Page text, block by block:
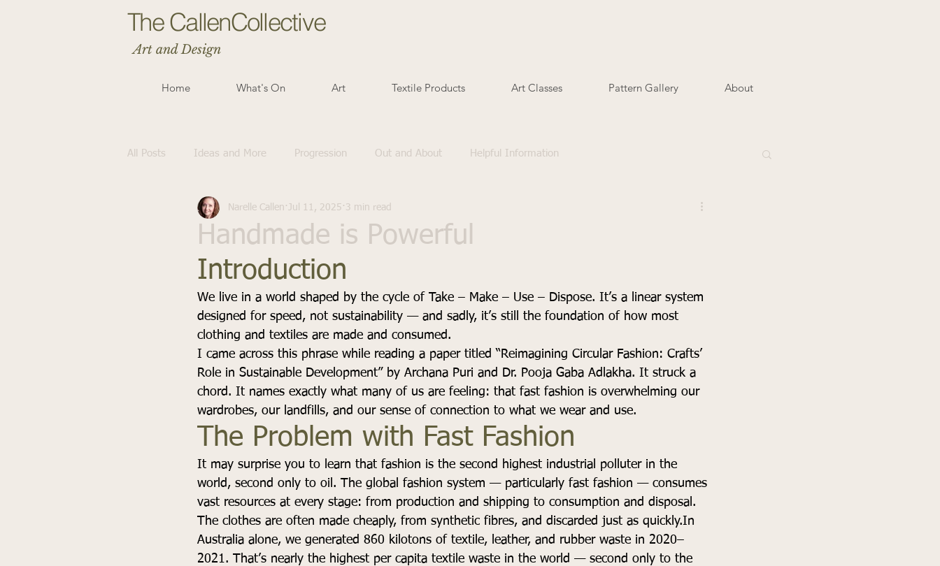
The CallenCollective
Art and Design
Home What's On Art Textile Products Art Classes Pattern Gallery About
All Posts Ideas and More Progression Out and About Helpful Information
Handmade is Powerful
Narelle Callen Jul 11, 2025 3 min read
Introduction
We live in a world shaped by the cycle of Take – Make – Use – Dispose. It’s a linear system
designed for speed, not sustainability — and sadly, it’s still the foundation of how most
clothing and textiles are made and consumed.
I came across this phrase while reading a paper titled “Reimagining Circular Fashion: Crafts’
Role in Sustainable Development” by Archana Puri and Dr. Pooja Gaba Adlakha. It struck a
chord. It names exactly what many of us are feeling: that fast fashion is overwhelming our
wardrobes, our landfills, and our sense of connection to what we wear and use.
The Problem with Fast Fashion
It may surprise you to learn that fashion is the second highest industrial polluter in the
world, second only to oil. The global fashion system — particularly fast fashion — consumes
vast resources at every stage: from production and shipping to consumption and disposal.
The clothes are often made cheaply, from synthetic fibres, and discarded just as quickly.In
Australia alone, we generated 860 kilotons of textile, leather, and rubber waste in 2020–
2021. That’s nearly the highest per capita textile waste in the world — second only to the